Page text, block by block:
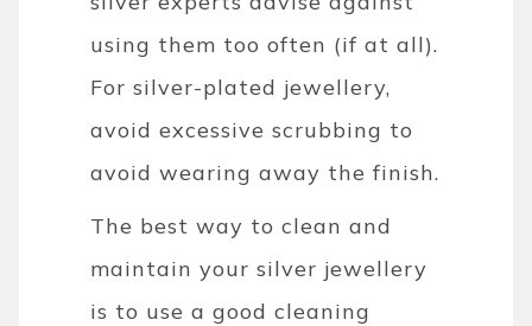
using them too often (if at all).
For silver-plated jewellery,
avoid excessive scrubbing to
avoid wearing away the finish.
The best way to clean and
maintain your silver jewellery
is to use a good cleaning